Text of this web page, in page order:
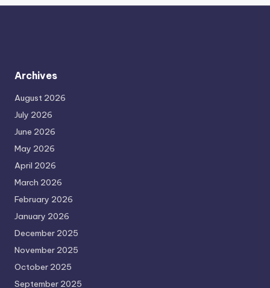
Archives
August 2026
July 2026
June 2026
May 2026
April 2026
March 2026
February 2026
January 2026
December 2025
November 2025
October 2025
September 2025